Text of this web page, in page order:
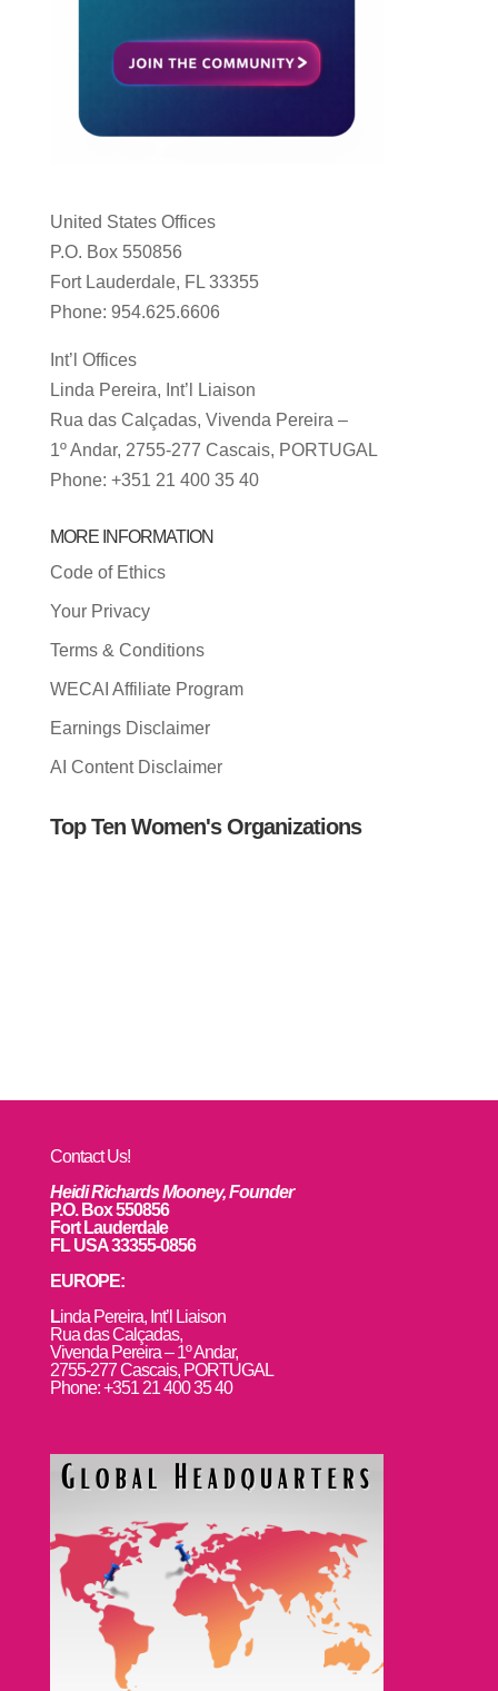
United States Offices
P.O. Box 550856
Fort Lauderdale, FL 33355
Phone: 954.625.6606
Int’l Offices
Linda Pereira, Int’l Liaison
Rua das Calçadas, Vivenda Pereira –
1º Andar, 2755-277 Cascais, PORTUGAL
Phone: +351 21 400 35 40
MORE INFORMATION
Code of Ethics
Your Privacy
Terms & Conditions
WECAI Affiliate Program
Earnings Disclaimer
AI Content Disclaimer
Top Ten Women's Organizations
Contact Us!
Heidi Richards Mooney, Founder
P.O. Box 550856
Fort Lauderdale
FL USA 33355-0856
EUROPE:
Linda Pereira, Int’l Liaison
Rua das Calçadas,
Vivenda Pereira – 1º Andar,
2755-277 Cascais, PORTUGAL
Phone: +351 21 400 35 40